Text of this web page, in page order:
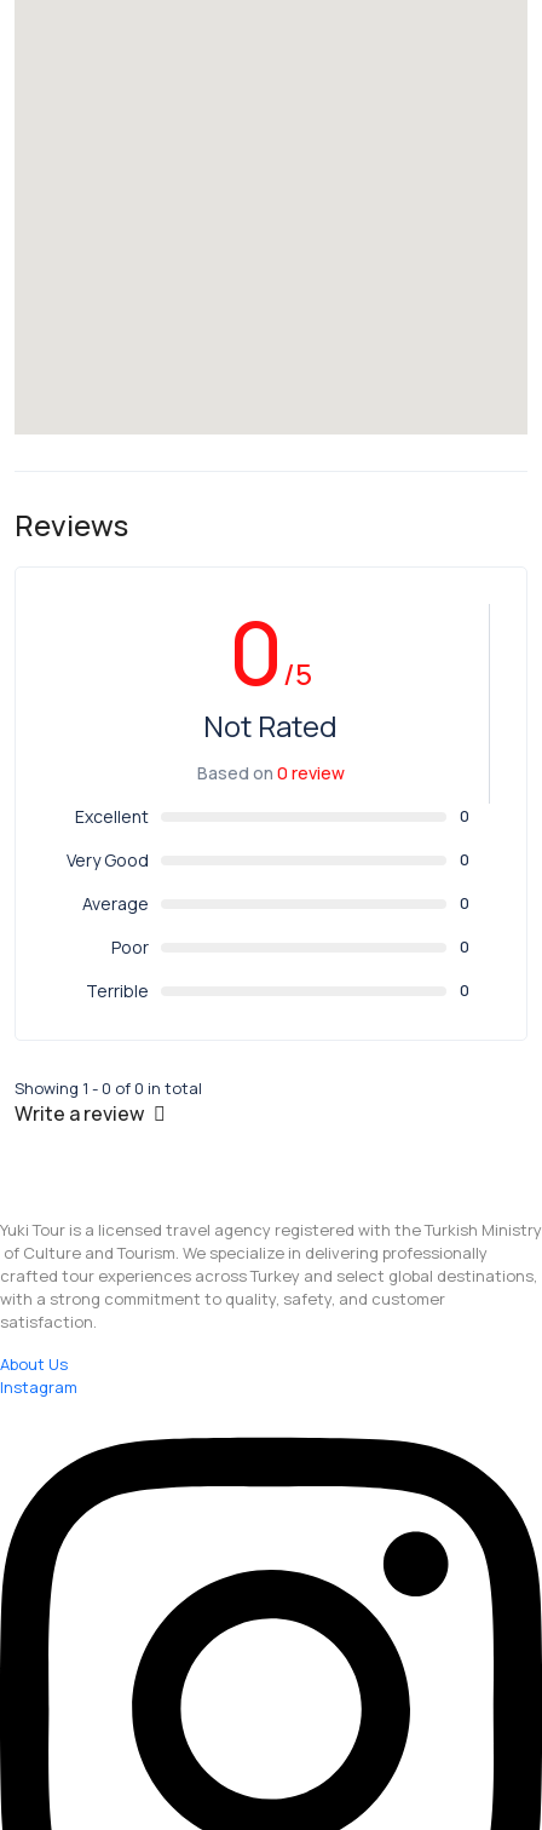
Reviews
0/5
Not Rated
Based on 0 review
Excellent
0
Very Good 0
Average 0
Poor 0
Terrible 0
Showing 1 - 0 of 0 in total
Write a review
Yuki Tour is a licensed travel agency registered with the Turkish Ministry
of Culture and Tourism. We specialize in delivering professionally
crafted tour experiences across Turkey and select global destinations,
with a strong commitment to quality, safety, and customer
satisfaction.
About Us
Instagram